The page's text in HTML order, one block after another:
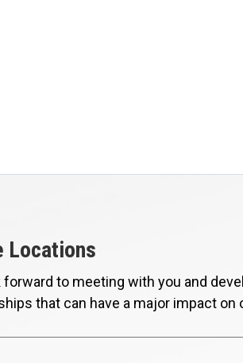
Locations
forward to meeting with you and
that can have a major impact on